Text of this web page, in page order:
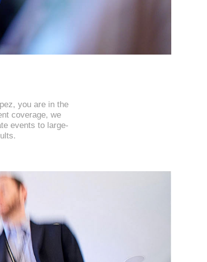
you are in the
coverage, we
events to large-